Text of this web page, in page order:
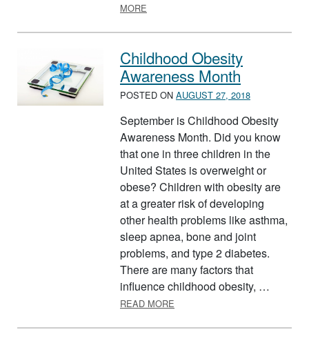
MORE
Childhood Obesity
Awareness Month
POSTED ON AUGUST 27, 2018
September is Childhood Obesity
Awareness Month. Did you know
that one in three children in the
United States is overweight or
obese? Children with obesity are
at a greater risk of developing
other health problems like asthma,
sleep apnea, bone and joint
problems, and type 2 diabetes.
There are many factors that
influence childhood obesity, …
READ MORE